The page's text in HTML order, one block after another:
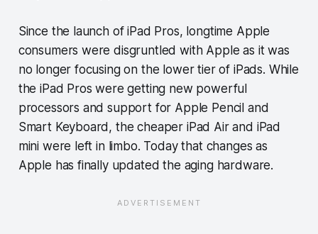
Since the launch of iPad Pros, longtime Apple
consumers were disgruntled with Apple as it was
no longer focusing on the lower tier of iPads. While
the iPad Pros were getting new powerful
processors and support for Apple Pencil and
Smart Keyboard, the cheaper iPad Air and iPad
mini were left in limbo. Today that changes as
Apple has finally updated the aging hardware.